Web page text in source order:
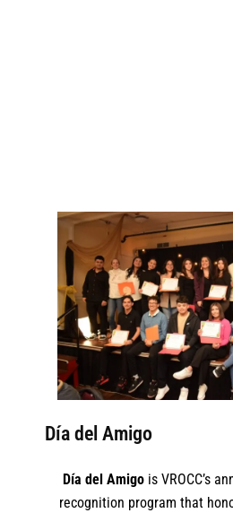
Día del Amigo
Día del Amigo is VROCC’s
recognition program that